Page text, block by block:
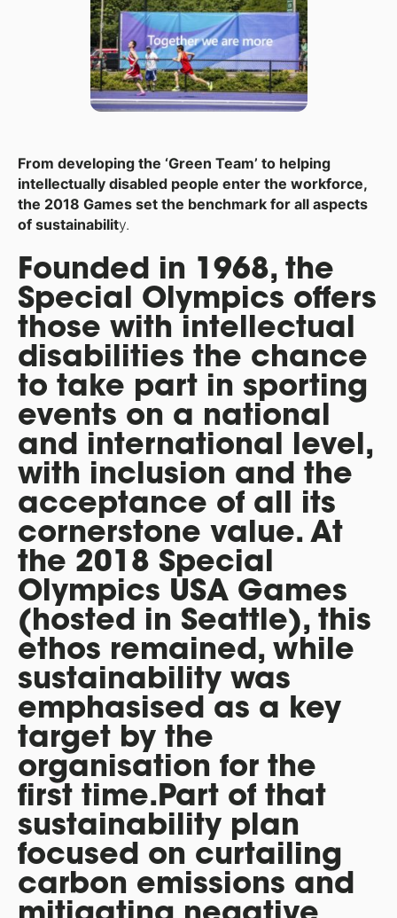
From developing the ‘Green Team’ to helping
intellectually disabled people enter the workforce,
the 2018 Games set the benchmark for all aspects
of sustainability.
Founded in 1968, the
Special Olympics offers
those with intellectual
disabilities the chance
to take part in sporting
events on a national
and international level,
with inclusion and the
acceptance of all its
cornerstone value. At
the 2018 Special
Olympics USA Games
(hosted in Seattle), this
ethos remained, while
sustainability was
emphasised as a key
target by the
organisation for the
first time.Part of that
sustainability plan
focused on curtailing
carbon emissions and